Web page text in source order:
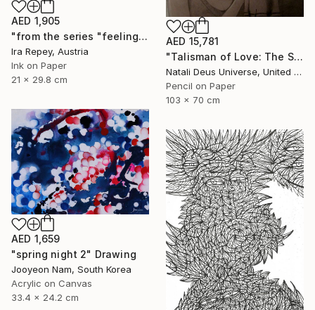
AED 1,905
"from the series "feelings of war" (2022-11-26__10__Album 17)" Drawing
Ira Repey, Austria
Ink on Paper
21 x 29.8 cm
AED 15,781
"Talisman of Love: The Sacred Bond of Souls" Drawing
Natali Deus Universe, United Kingdom
Pencil on Paper
103 x 70 cm
AED 1,659
"spring night 2" Drawing
Jooyeon Nam, South Korea
Acrylic on Canvas
33.4 x 24.2 cm